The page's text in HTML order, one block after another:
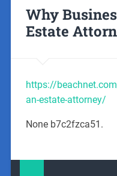
Why
Estate
https://
an-estate-attorney/
None b7c2fzca51.